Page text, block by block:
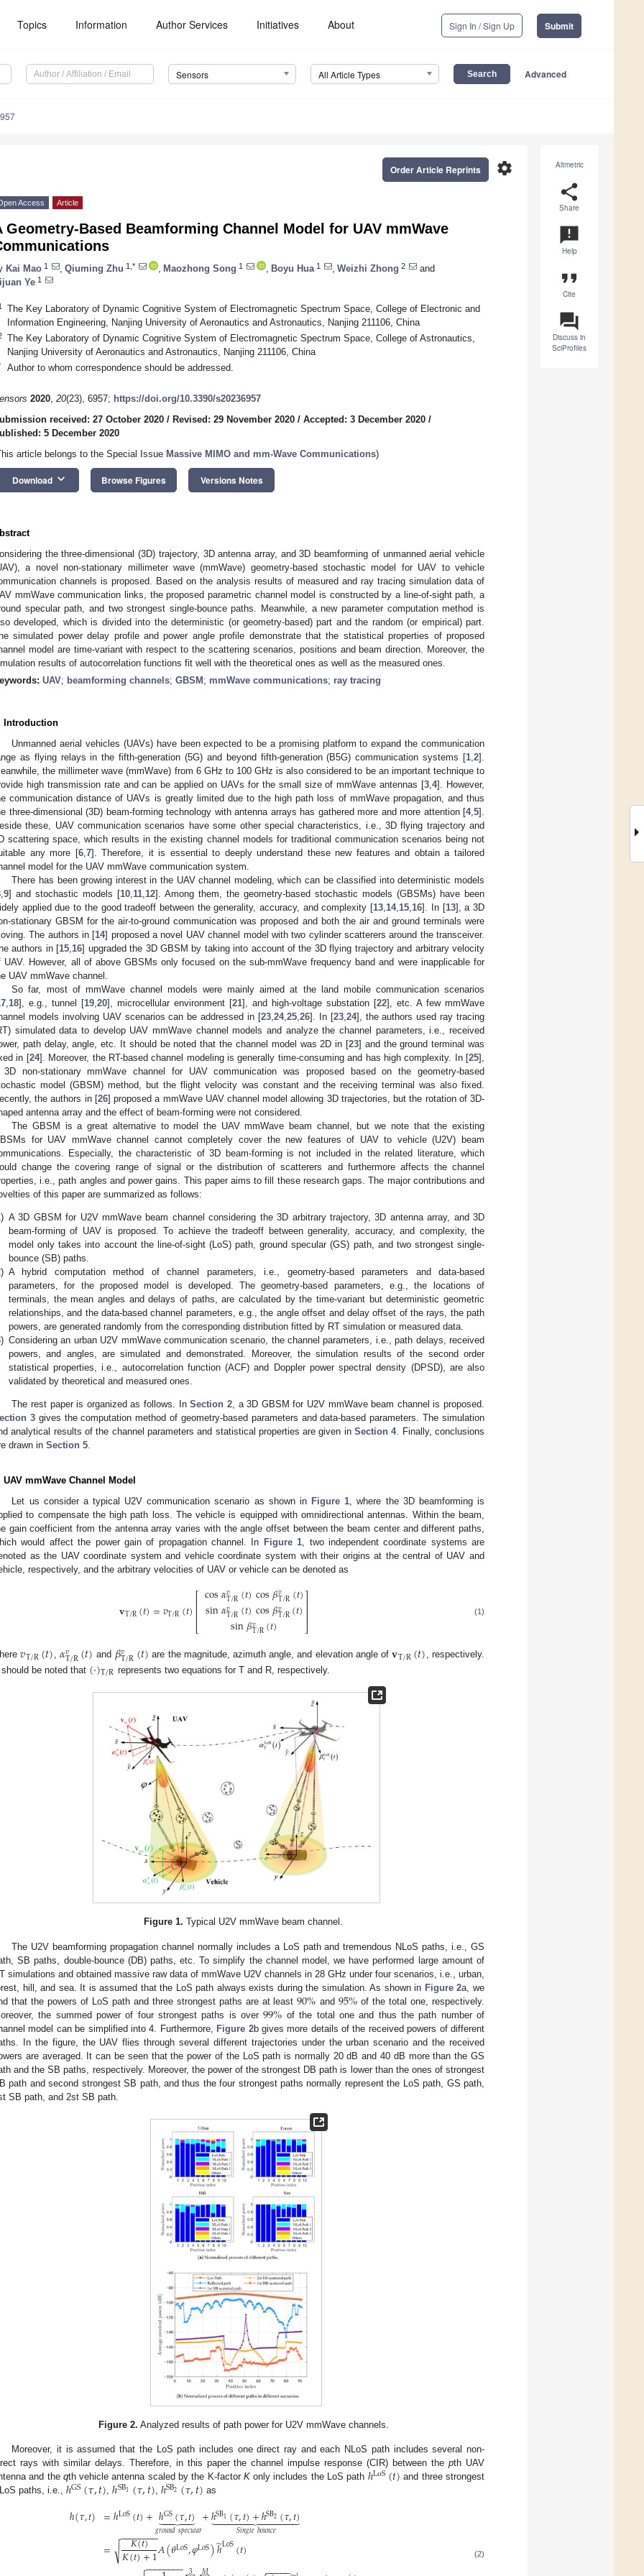
Topics Information Author Services Initiatives About Sign In / Sign Up Submit
Sensors All Article Types Advanced
Altmetric
share
Share
announcement
Help
format_quote
Cite
question_answer
Discuss in
SciProfiles
settings
Order Article Reprints
Access Article
Geometry-Based Beamforming Channel Model for UAV mmWave
Kai Mao 1 Qiuming Zhu 1,* Maozhong Song 1 Boyu Hua 1 Weizhi Zhong 2
and
Ye 1
The Key Laboratory of Dynamic Cognitive System of Electromagnetic Spectrum Space, College of Electronic and
Information Engineering, Nanjing University of Aeronautics and Astronautics, Nanjing 211106, China
The Key Laboratory of Dynamic Cognitive System of Electromagnetic Spectrum Space, College of Astronautics,
Nanjing University of Aeronautics and Astronautics, Nanjing 211106, China
Author to whom correspondence should be addressed.
2020, 20(23), 6957; https://doi.org/10.3390/s20236957
received: 27 October 2020 / Revised: 29 November 2020 / Accepted: 3 December 2020 /
5 December 2020
article belongs to the Special Issue Massive MIMO and mm-Wave Communications)
Download keyboard_arrow_down Browse Figures Versions Notes
the three-dimensional (3D) trajectory, 3D antenna array, and 3D beamforming of unmanned aerial vehicle
a novel non-stationary millimeter wave (mmWave) geometry-based stochastic model for UAV to vehicle
channels is proposed. Based on the analysis results of measured and ray tracing simulation data of
mmWave communication links, the proposed parametric channel model is constructed by a line-of-sight path, a
specular path, and two strongest single-bounce paths. Meanwhile, a new parameter computation method is
developed, which is divided into the deterministic (or geometry-based) part and the random (or empirical) part.
simulated power delay profile and power angle profile demonstrate that the statistical properties of proposed
model are time-variant with respect to the scattering scenarios, positions and beam direction. Moreover, the
results of autocorrelation functions fit well with the theoretical ones as well as the measured ones.
UAV; beamforming channels; GBSM ; mmWave communications; ray tracing
Introduction
Unmanned aerial vehicles (UAVs) have been expected to be a promising platform to expand the communication
as flying relays in the fifth-generation (5G) and beyond fifth-generation (B5G) communication systems [1 2].
the millimeter wave (mmWave) from 6 GHz to 100 GHz is also considered to be an important technique to
high transmission rate and can be applied on UAVs for the small size of mmWave antennas [3 ,4]. However,
communication distance of UAVs is greatly limited due to the high path loss of mmWave propagation, and thus
three-dimensional (3D) beam-forming technology with antenna arrays has gathered more and more attention [4, 5].
these, UAV communication scenarios have some other special characteristics, i.e., 3D flying trajectory and
scattering space, which results in the existing channel models for traditional communication scenarios being not
any more [6, 7]. Therefore, it is essential to deeply understand these new features and obtain a tailored
model for the UAV mmWave communication system.
There has been growing interest in the UAV channel modeling, which can be classified into deterministic models
9] and stochastic models [10 11 12]. Among them, the geometry-based stochastic models (GBSMs) have been
applied due to the good tradeoff between the generality, accuracy, and complexity [13 14, 15 16]. In [13], a 3D
stationary GBSM for the air-to-ground communication was proposed and both the air and ground terminals were
The authors in [14] proposed a novel UAV channel model with two cylinder scatterers around the transceiver.
authors in [15 16] upgraded the 3D GBSM by taking into account of the 3D flying trajectory and arbitrary velocity
UAV. However, all of above GBSMs only focused on the sub-mmWave frequency band and were inapplicable for
UAV mmWave channel.
So far, most of mmWave channel models were mainly aimed at the land mobile communication scenarios
18], e.g., tunnel [19 20], microcellular environment [21], and high-voltage substation [22], etc. A few mmWave
models involving UAV scenarios can be addressed in [23, 24, 25, 26]. In [23, 24], the authors used ray tracing
simulated data to develop UAV mmWave channel models and analyze the channel parameters, i.e., received
path delay, angle, etc. It should be noted that the channel model was 2D in [23] and the ground terminal was
in [24]. Moreover, the RT-based channel modeling is generally time-consuming and has high complexity. In [25],
non-stationary mmWave channel for UAV communication was proposed based on the geometry-based
model (GBSM) method, but the flight velocity was constant and the receiving terminal was also fixed.
the authors in [26] proposed a mmWave UAV channel model allowing 3D trajectories, but the rotation of 3D-
antenna array and the effect of beam-forming were not considered.
The GBSM is a great alternative to model the UAV mmWave beam channel, but we note that the existing
for UAV mmWave channel cannot completely cover the new features of UAV to vehicle (U2V) beam
Especially, the characteristic of 3D beam-forming is not included in the related literature, which
change the covering range of signal or the distribution of scatterers and furthermore affects the channel
i.e., path angles and power gains. This paper aims to fill these research gaps. The major contributions and
of this paper are summarized as follows:
A 3D GBSM for U2V mmWave beam channel considering the 3D arbitrary trajectory, 3D antenna array, and 3D
beam-forming of UAV is proposed. To achieve the tradeoff between generality, accuracy, and complexity, the
model only takes into account the line-of-sight (LoS) path, ground specular (GS) path, and two strongest single-
bounce (SB) paths.
A hybrid computation method of channel parameters, i.e., geometry-based parameters and data-based
parameters, for the proposed model is developed. The geometry-based parameters, e.g., the locations of
terminals, the mean angles and delays of paths, are calculated by the time-variant but deterministic geometric
relationships, and the data-based channel parameters, e.g., the angle offset and delay offset of the rays, the path
powers, are generated randomly from the corresponding distribution fitted by RT simulation or measured data.
Considering an urban U2V mmWave communication scenario, the channel parameters, i.e., path delays, received
powers, and angles, are simulated and demonstrated. Moreover, the simulation results of the second order
statistical properties, i.e., autocorrelation function (ACF) and Doppler power spectral density (DPSD), are also
validated by theoretical and measured ones.
The rest paper is organized as follows. InSection 2, a 3D GBSM for U2V mmWave beam channel is proposed.
3gives the computation method of geometry-based parameters and data-based parameters. The simulation
analytical results of the channel parameters and statistical properties are given inSection 4. Finally, conclusions
drawn in Section 5.
UAV mmWave Channel Model
Let us consider a typical U2V communication scenario as shown in Figure 1, where the 3D beamforming is
to compensate the high path loss. The vehicle is equipped with omnidirectional antennas. Within the beam,
gain coefficient from the antenna array varies with the angle offset between the beam center and different paths,
would affect the power gain of propagation channel. In Figure 1, two independent coordinate systems are
as the UAV coordinate system and vehicle coordinate system with their origins at the central of UAV and
respectively, and the arbitrary velocities of UAV or vehicle can be denoted as
𝐯T/R(𝑡)=𝑣T/R(𝑡)⎡
⎣
cos𝛼𝑣
T/R(𝑡)cos𝛽𝑣
T/R(𝑡)
sin𝛼𝑣
T/R(𝑡)cos𝛽𝑣
T/R(𝑡)
sin𝛽𝑣
T/R(𝑡)
⎤
⎦
(1)
𝑣T/R(𝑡) , 𝛼𝑣
T/R(𝑡) and 𝛽𝑣
T/R(𝑡) are the magnitude, azimuth angle, and elevation angle of𝐯T/R(𝑡) , respectively.
be noted that (·)T/R represents two equations for T and R, respectively.
Figure 1. Typical U2V mmWave beam channel.
The U2V beamforming propagation channel normally includes a LoS path and tremendous NLoS paths, i.e., GS
SB paths, double-bounce (DB) paths, etc. To simplify the channel model, we have performed large amount of
simulations and obtained massive raw data of mmWave U2V channels in 28 GHz under four scenarios, i.e., urban,
hill, and sea. It is assumed that the LoS path always exists during the simulation. As shown in Figure 2a, we
that the powers of LoS path and three strongest paths are at least90% and 95% of the total one, respectively.
the summed power of four strongest paths is over99% of the total one and thus the path number of
model can be simplified into 4. Furthermore, Figure 2b gives more details of the received powers of different
In the figure, the UAV flies through several different trajectories under the urban scenario and the received
are averaged. It can be seen that the power of the LoS path is normally 20 dB and 40 dB more than the GS
and the SB paths, respectively. Moreover, the power of the strongest DB path is lower than the ones of strongest
path and second strongest SB path, and thus the four strongest paths normally represent the LoS path, GS path,
SB path, and 2st SB path.
Figure 2. Analyzed results of path power for U2V mmWave channels.
Moreover, it is assumed that the LoS path includes one direct ray and each NLoS path includes several non-
rays with similar delays. Therefore, in this paper the channel impulse response (CIR) between thepth UAV
and the qth vehicle antenna scaled by the K-factor Konly includes the LoS path ℎLoS(𝑡) and three strongest
paths, i.e., ℎGS(𝜏,𝑡),ℎSB1 (𝜏,𝑡), ℎSB2(𝜏,𝑡) as
ℎ(𝜏,𝑡) =ℎLoS(𝑡)+ℎGS(𝜏,𝑡)
 

 
𝑔𝑟𝑜𝑢𝑛𝑑𝑠𝑝𝑒𝑐𝑢𝑙𝑎𝑟+ℎSB1(𝜏,𝑡)+ℎSB2(𝜏,𝑡)
 

 
𝑆𝑖𝑛𝑔𝑙𝑒𝑏𝑜𝑢𝑛𝑐𝑒
= 𝐾(𝑡)
𝐾(𝑡)+1
− −
−−−−−−
√ 𝐴(𝜃LoS,𝜑LoS)ℎ
̃LoS(𝑡)
(2)